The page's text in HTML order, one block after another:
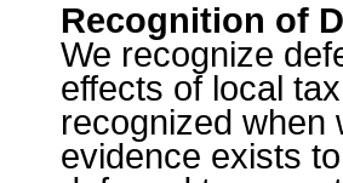
Recognition of
We recognize
effects of local
recognized when
evidence exists